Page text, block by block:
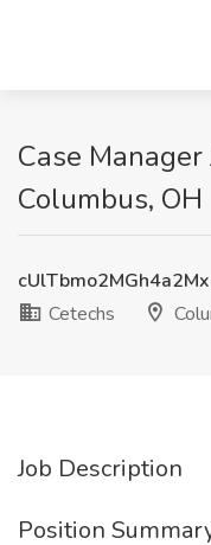
Case Manager
Columbus, OH
Cetechs
Job Description
Position